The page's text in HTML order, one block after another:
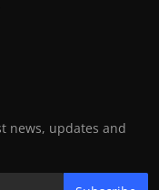
news, updates and